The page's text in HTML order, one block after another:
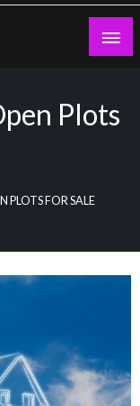
Plots
PLOTS FOR SALE